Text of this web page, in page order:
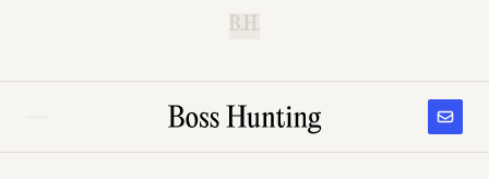
B.H.